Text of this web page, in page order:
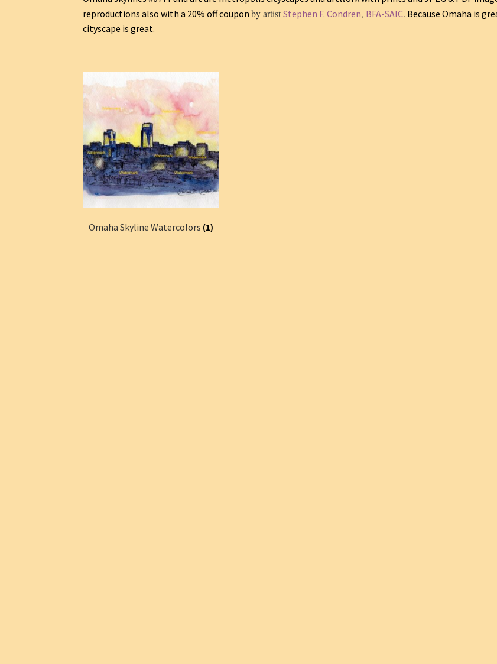
reproductions also with a 20% off couponby artistStephen F. Condren, BFA-SAIC. Because Omaha is
cityscape is great.
Omaha Skyline Watercolors (1)